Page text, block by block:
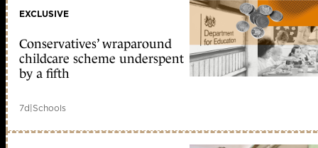
EXCLUSIVE
Conservatives’ wraparound
childcare scheme underspent
by a fifth
7d|Schools